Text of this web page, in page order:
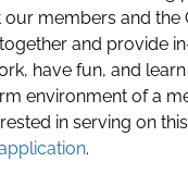
members and the
and provide
have fun, and
environment of a
in serving on
.